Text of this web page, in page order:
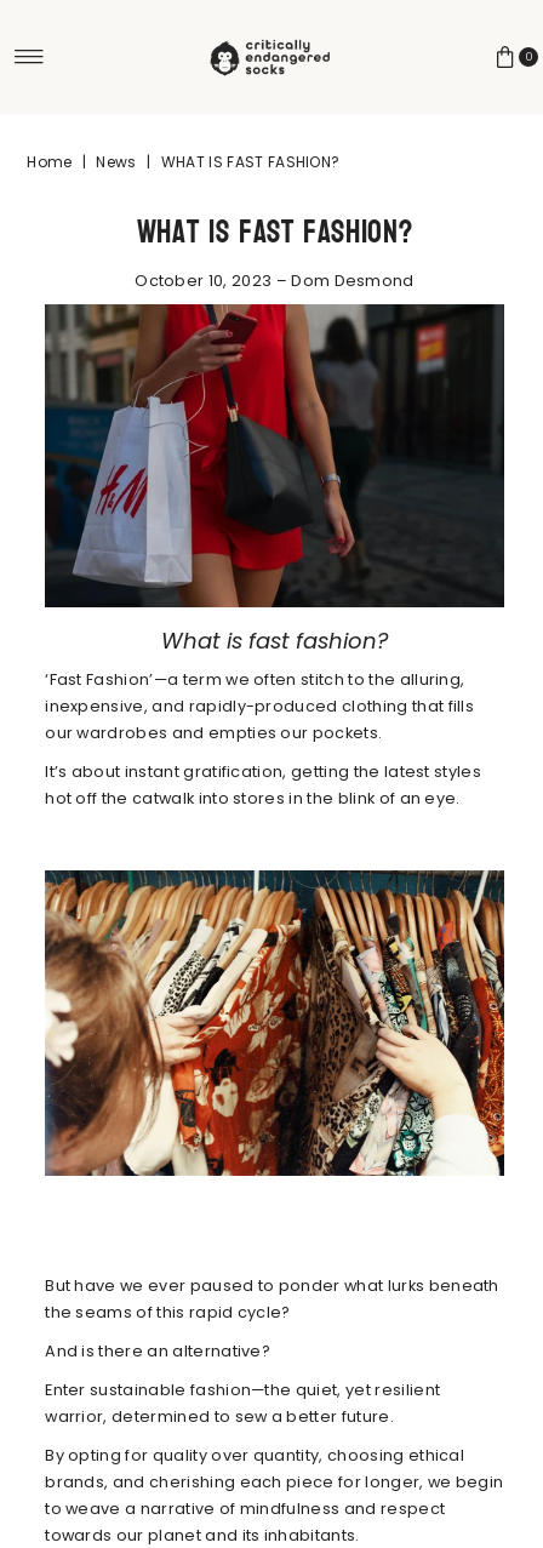
0
Home | News | WHAT IS FAST FASHION?
What is fast fashion?
October 10, 2023 – Dom Desmond
What is fast fashion?
‘Fast Fashion’—a term we often stitch to the alluring,
inexpensive, and rapidly-produced clothing that fills
our wardrobes and empties our pockets.
It’s about instant gratification, getting the latest styles
hot off the catwalk into stores in the blink of an eye.
But have we ever paused to ponder what lurks beneath
the seams of this rapid cycle?
And is there an alternative?
Enter sustainable fashion—the quiet, yet resilient
warrior, determined to sew a better future.
By opting for quality over quantity, choosing ethical
brands, and cherishing each piece for longer, we begin
to weave a narrative of mindfulness and respect
towards our planet and its inhabitants.